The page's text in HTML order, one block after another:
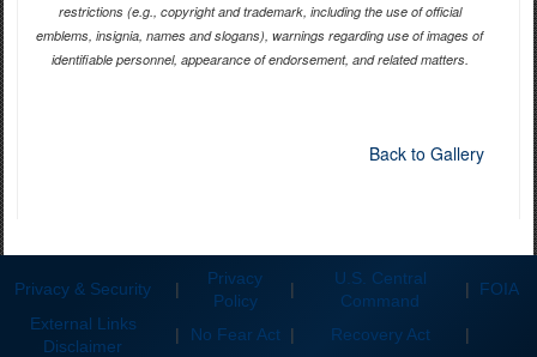
restrictions (e.g., copyright and trademark, including the use of official
emblems, insignia, names and slogans), warnings regarding use of images of
identifiable personnel, appearance of endorsement, and related matters.
Back to Gallery
Privacy & Security |
Privacy
Policy
|
U.S. Central
Command
| FOIA
External Links
Disclaimer
| No Fear Act | Recovery Act |